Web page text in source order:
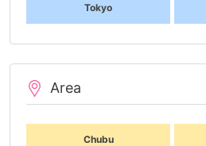
Tokyo
Area
Chubu